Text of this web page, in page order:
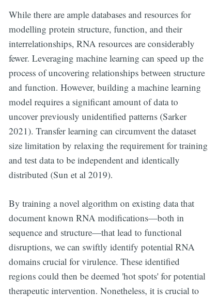
While there are ample databases and resources for
modelling protein structure, function, and their
interrelationships, RNA resources are considerably
fewer. Leveraging machine learning can speed up the
process of uncovering relationships between structure
and function. However, building a machine learning
model requires a significant amount of data to
uncover previously unidentified patterns (Sarker
2021). Transfer learning can circumvent the dataset
size limitation by relaxing the requirement for training
and test data to be independent and identically
distributed (Sun et al 2019).
By training a novel algorithm on existing data that
document known RNA modifications—both in
sequence and structure—that lead to functional
disruptions, we can swiftly identify potential RNA
domains crucial for virulence. These identified
regions could then be deemed 'hot spots' for potential
therapeutic intervention. Nonetheless, it is crucial to
Subscribe to
Digital
OneHealth
Stay up to date! Get all the latest &
greatest posts delivered straight to
Subscribe